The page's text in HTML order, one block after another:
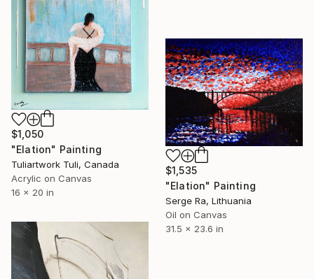
$1,050
"Elation" Painting
Tuliartwork Tuli, Canada
Acrylic on Canvas
16 x 20 in
$1,535
"Elation" Painting
Serge Ra, Lithuania
Oil on Canvas
31.5 x 23.6 in